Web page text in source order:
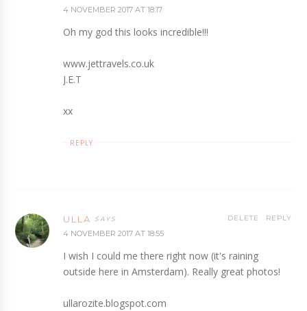
4 NOVEMBER 2017 AT 18:17
Oh my god this looks incredible!!!
www.jettravels.co.uk
J.E.T
xx
REPLY
ULLA
4 NOVEMBER 2017 AT 18:55
I wish I could me there right now (it's raining
outside here in Amsterdam). Really great photos!
ullarozite.blogspot.com
REPLY
DELETE